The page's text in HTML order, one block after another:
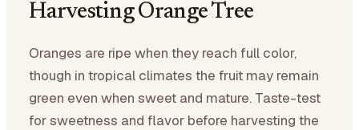
Harvesting Orange Tree
Oranges are ripe when they reach full color,
though in tropical climates the fruit may remain
green even when sweet and mature. Taste-test
for sweetness and flavor before harvesting the